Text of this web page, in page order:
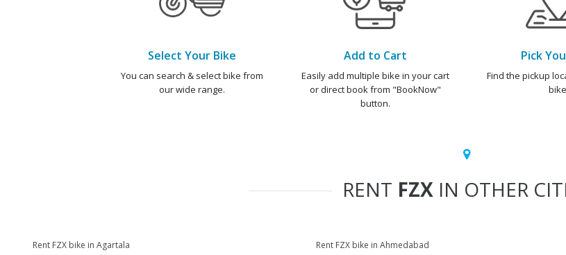
Select Your Bike
You can search & select bike from
our wide range.
Add to Cart
Easily add multiple bike in your cart
or direct book from "BookNow"
button.
Pick
Find the pickup
RENT FZX IN OTHER
Rent FZX bike in Agartala Rent FZX bike in Ahmedabad